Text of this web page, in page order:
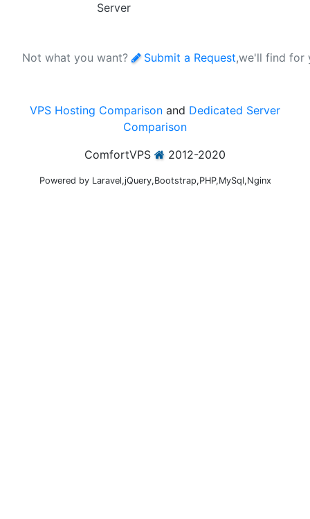
Server
Not what you want? Submit a Request,we'll find for
VPS Hosting Comparison and Dedicated Server
Comparison
ComfortVPS
2012-2020
Powered by Laravel,jQuery,Bootstrap,PHP,MySql,Nginx